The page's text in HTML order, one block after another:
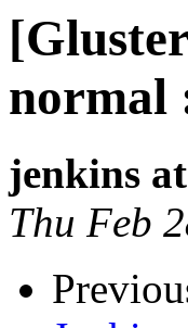
normal
jenkins
Thu Feb